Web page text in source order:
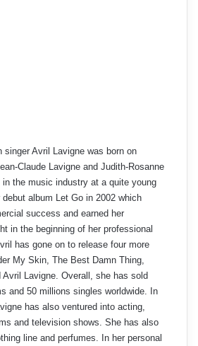
singer Avril Lavigne was born on
Claude Lavigne and Judith-Rosanne
in the music industry at a quite young
album Let Go in 2002 which
success and earned her
in the beginning of her professional
has gone on to release four more
My Skin, The Best Damn Thing,
Avril Lavigne. Overall, she has sold
and 50 millions singles worldwide. In
has also ventured into acting,
and television shows. She has also
line and perfumes. In her personal